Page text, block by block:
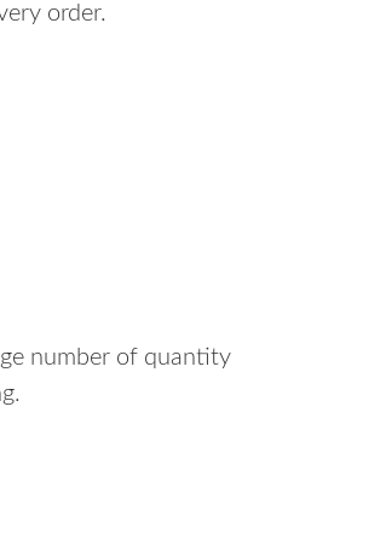
order.
number of quantity